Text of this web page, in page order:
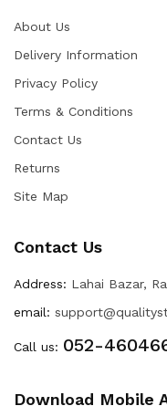
About Us
Delivery Information
Privacy Policy
Terms & Conditions
Contact Us
Returns
Site Map
Contact Us
Address: Lahai Bazar,
email:
Call us: 052-
Download Mobile